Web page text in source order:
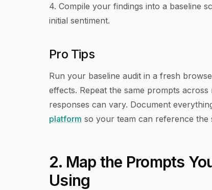
4. Compile your findings into a baseline
initial sentiment.
Pro Tips
Run your baseline audit in a fresh
effects. Repeat the same prompts
responses can vary. Document
platform so your team can reference the
2. Map the Prompts
Using